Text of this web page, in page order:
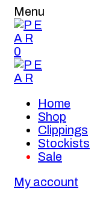
Menu
0
Home
Shop
Clippings
Stockists
Sale
My account